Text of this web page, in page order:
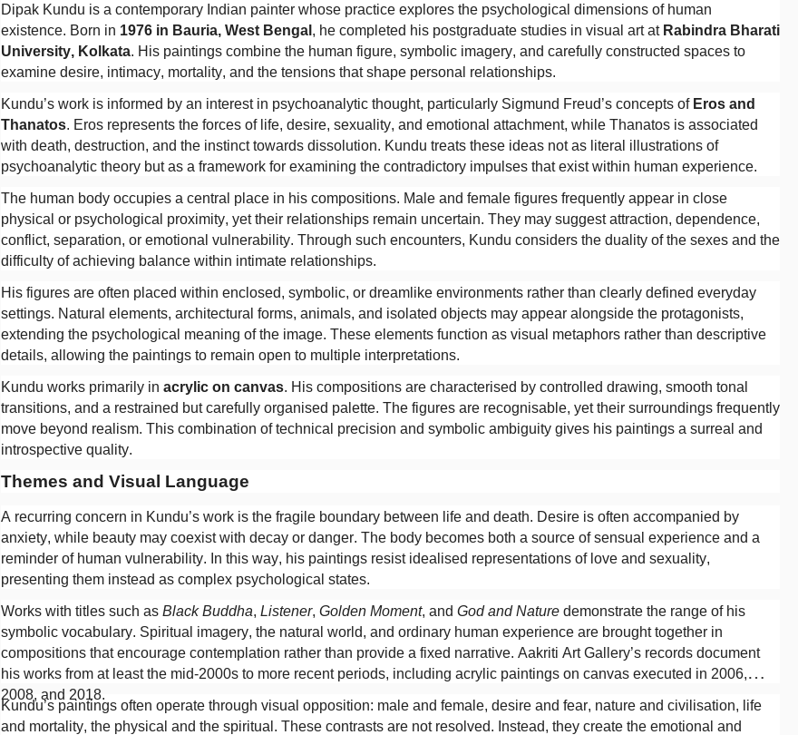
Dipak Kundu is a contemporary Indian painter whose practice explores the psychological dimensions of human
existence. Born in 1976 in Bauria, West Bengal , he completed his postgraduate studies in visual art at Rabindra Bharati
University, Kolkata. His paintings combine the human figure, symbolic imagery, and carefully constructed spaces to
examine desire, intimacy, mortality, and the tensions that shape personal relationships.
Kundu’s work is informed by an interest in psychoanalytic thought, particularly Sigmund Freud’s concepts of Eros and
Thanatos. Eros represents the forces of life, desire, sexuality, and emotional attachment, while Thanatos is associated
with death, destruction, and the instinct towards dissolution. Kundu treats these ideas not as literal illustrations of
psychoanalytic theory but as a framework for examining the contradictory impulses that exist within human experience.
The human body occupies a central place in his compositions. Male and female figures frequently appear in close
physical or psychological proximity, yet their relationships remain uncertain. They may suggest attraction, dependence,
conflict, separation, or emotional vulnerability. Through such encounters, Kundu considers the duality of the sexes and the
difficulty of achieving balance within intimate relationships.
His figures are often placed within enclosed, symbolic, or dreamlike environments rather than clearly defined everyday
settings. Natural elements, architectural forms, animals, and isolated objects may appear alongside the protagonists,
extending the psychological meaning of the image. These elements function as visual metaphors rather than descriptive
details, allowing the paintings to remain open to multiple interpretations.
Kundu works primarily in acrylic on canvas. His compositions are characterised by controlled drawing, smooth tonal
transitions, and a restrained but carefully organised palette. The figures are recognisable, yet their surroundings frequently
move beyond realism. This combination of technical precision and symbolic ambiguity gives his paintings a surreal and
introspective quality.
Themes and Visual Language
A recurring concern in Kundu’s work is the fragile boundary between life and death. Desire is often accompanied by
anxiety, while beauty may coexist with decay or danger. The body becomes both a source of sensual experience and a
reminder of human vulnerability. In this way, his paintings resist idealised representations of love and sexuality,
presenting them instead as complex psychological states.
Works with titles such as Black Buddha, Listener, Golden Moment, and God and Naturedemonstrate the range of his
symbolic vocabulary. Spiritual imagery, the natural world, and ordinary human experience are brought together in
compositions that encourage contemplation rather than provide a fixed narrative. Aakriti Art Gallery’s records document
his works from at least the mid-2000s to more recent periods, including acrylic paintings on canvas executed in 2006,
2008, and 2018.
Kundu’s paintings often operate through visual opposition: male and female, desire and fear, nature and civilisation, life
and mortality, the physical and the spiritual. These contrasts are not resolved. Instead, they create the emotional and